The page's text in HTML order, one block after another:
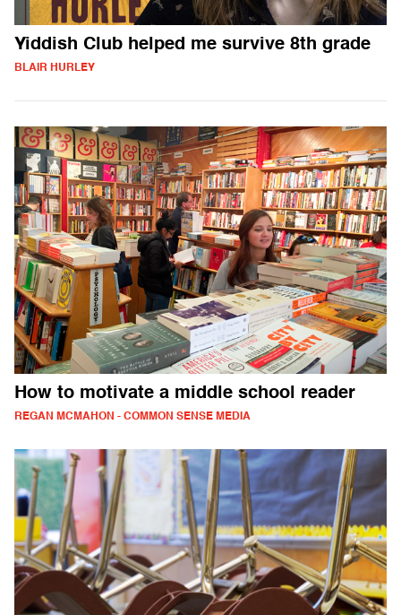
Yiddish Club helped me survive 8th grade
BLAIR HURLEY
How to motivate a middle school reader
REGAN MCMAHON - COMMON SENSE MEDIA